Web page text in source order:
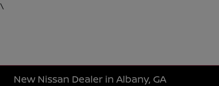
\
New Nissan Dealer in Albany, GA